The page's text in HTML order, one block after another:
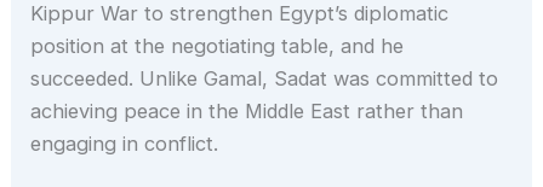
Kippur War to strengthen Egypt’s diplomatic
position at the negotiating table, and he
succeeded. Unlike Gamal, Sadat was committed to
achieving peace in the Middle East rather than
engaging in conflict.